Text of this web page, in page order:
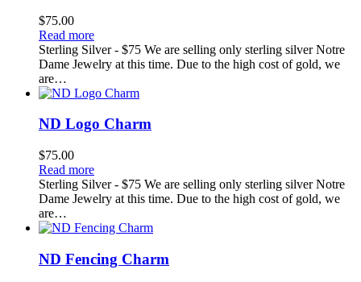
$75.00
Read more
Sterling Silver - $75 We are selling only sterling silver Notre
Dame Jewelry at this time. Due to the high cost of gold, we
are…
ND Logo Charm
$75.00
Read more
Sterling Silver - $75 We are selling only sterling silver Notre
Dame Jewelry at this time. Due to the high cost of gold, we
are…
ND Fencing Charm